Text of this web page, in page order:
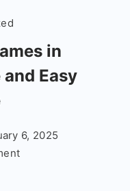
in
Easy
6, 2025
on